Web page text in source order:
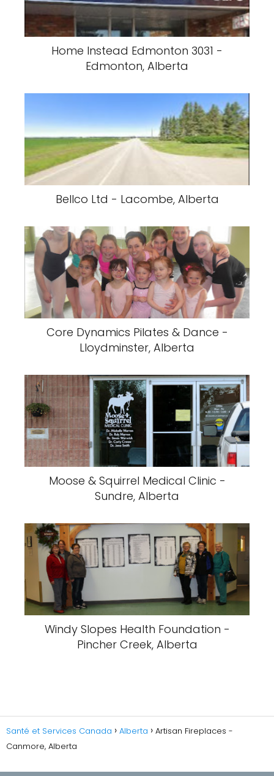
Home Instead Edmonton 3031 -
Edmonton, Alberta
Bellco Ltd - Lacombe, Alberta
Core Dynamics Pilates & Dance -
Lloydminster, Alberta
Moose & Squirrel Medical Clinic -
Sundre, Alberta
Windy Slopes Health Foundation -
Pincher Creek, Alberta
Santé et Services Canada Alberta
Artisan Fireplaces -
Canmore, Alberta